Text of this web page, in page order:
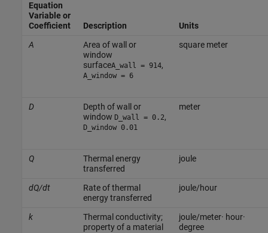
Equation
Variable or
Coefficient
Description
Units
A
Area of wall or
window
surfaceA_wall = 914,
A_window = 6
square meter
D
Depth of wall or
window D_wall = 0.2,
D_window 0.01
meter
Q
Thermal energy
transferred
joule
dQ/dt
Rate of thermal
energy transferred
joule/hour
k
Thermal conductivity;
property of a material
joule/meter· hour·
degree